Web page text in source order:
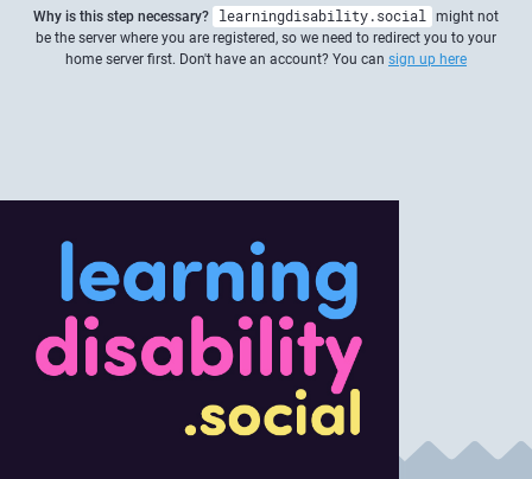
Why is this step necessary? learningdisability.social might not
be the server where you are registered, so we need to redirect you to your
home server first. Don't have an account? You can sign up here